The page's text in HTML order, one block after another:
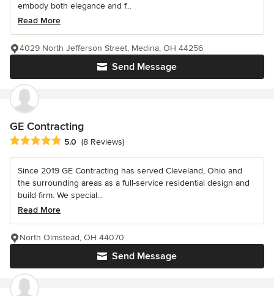
embody both elegance and f...
Read More
Send Message
4029 North Jefferson Street, Medina, OH 44256
GE Contracting
Average rating: 5 out of 5 stars
5.0 (8 Reviews)
Since 2019 GE Contracting has served Cleveland, Ohio and
the surrounding areas as a full-service residential design and
build firm. We special...
Read More
Send Message
North Olmstead, OH 44070